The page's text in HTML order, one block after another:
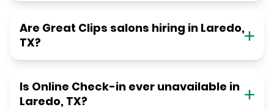
Are Great Clips salons hiring in Laredo,
TX?
Is Online Check-in ever unavailable in
Laredo, TX?